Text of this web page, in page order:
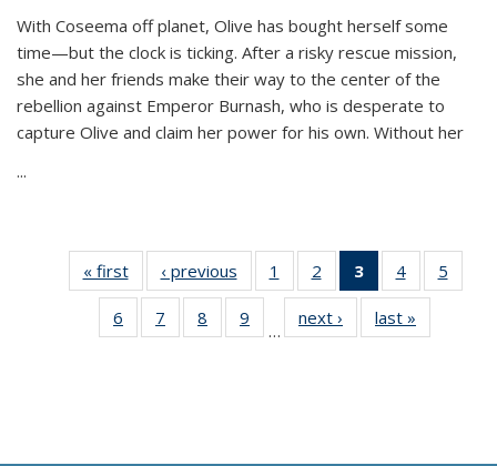
With Coseema off planet, Olive has bought herself some
time—but the clock is ticking. After a risky rescue mission,
she and her friends make their way to the center of the
rebellion against Emperor Burnash, who is desperate to
capture Olive and claim her power for his own. Without her
...
« first
Thumbnail
list:
Publications
‹ previous
Thumbnail
list:
Publications
1
of 11
Thumbnail
list:
Publications
2
of 11
Thumbnail
list:
Publications
3
of 11
Thumbnail
list:
Publications
4
of 11
Thumbnail
Publications
5
6
of 11
Thumbnail
7
of 11
Thumbnail
8
of 11
Thumbnail
9
of 11
Thumbnail
…
next ›
Thumbnail
list:
last »